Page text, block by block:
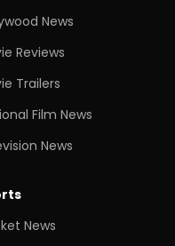
News
Reviews
Trailers
Film News
News
News